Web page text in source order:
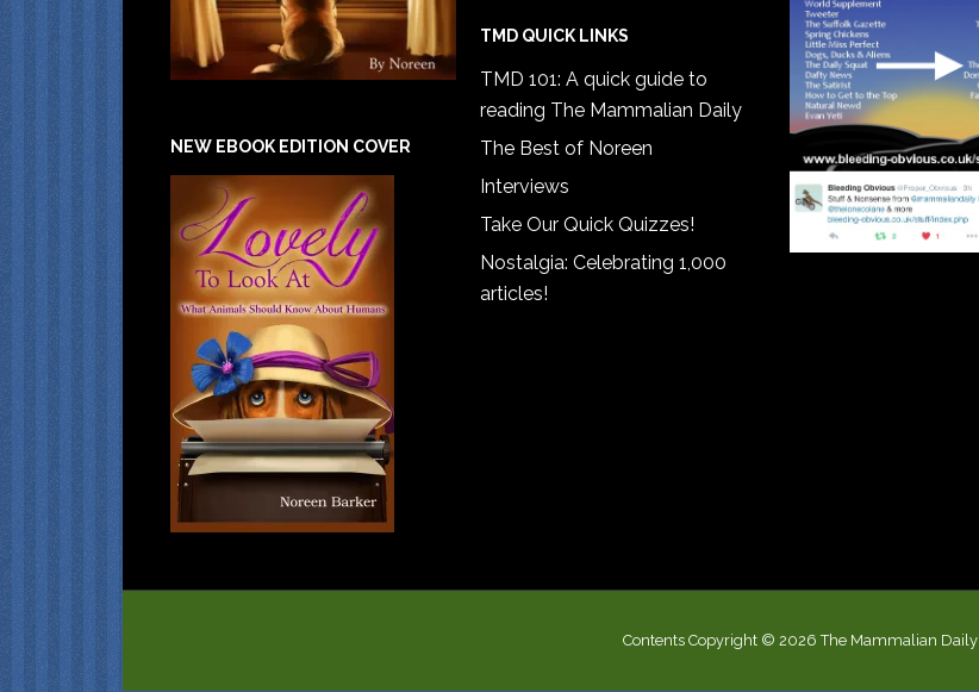
NEW EBOOK EDITION COVER
TMD QUICK LINKS
TMD 101: A quick guide to
reading The Mammalian Daily
The Best of Noreen
Interviews
Take Our Quick Quizzes!
Nostalgia: Celebrating 1,000
articles!
Contents Copyright © 2026 The Mammalian Daily